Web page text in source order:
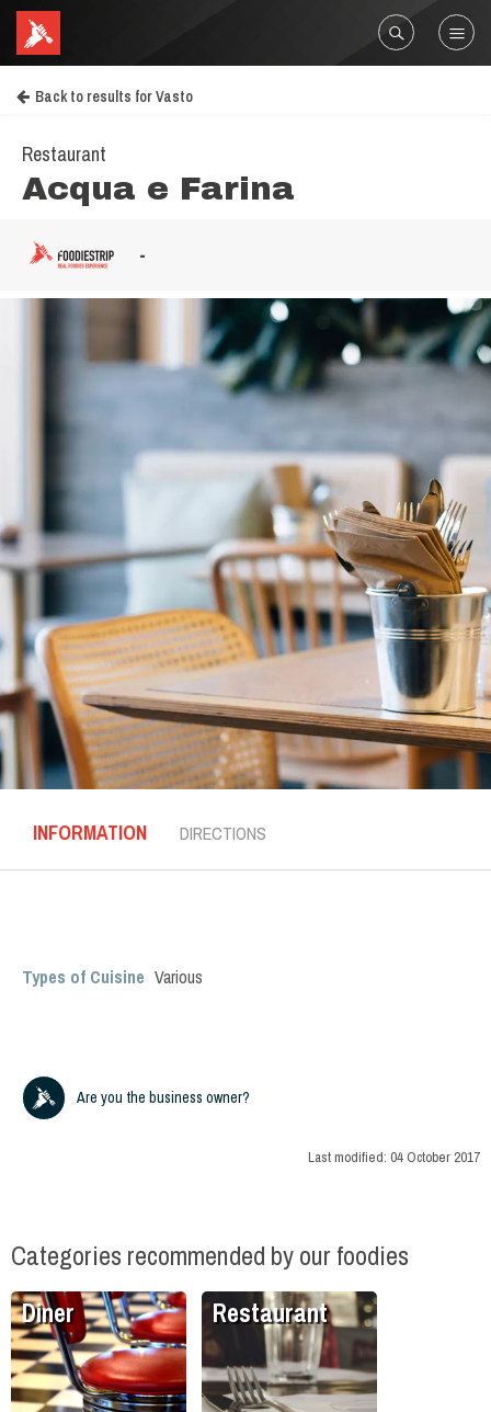
Back to results for Vasto
Restaurant
Acqua e Farina
-
INFORMATION DIRECTIONS
Types of Cuisine Various
Are you the business owner?
Last modified: 04 October 2017
Categories recommended by our foodies
Diner Restaurant